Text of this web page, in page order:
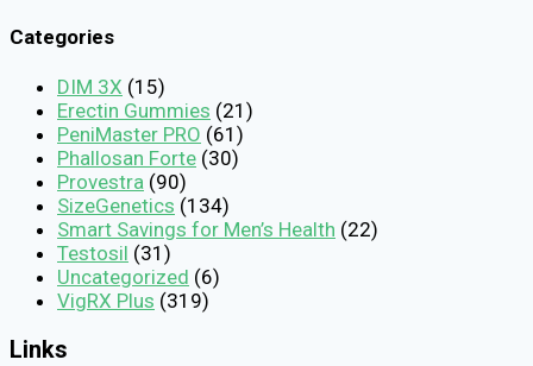
Categories
DIM 3X (15)
Erectin Gummies (21)
PeniMaster PRO (61)
Phallosan Forte (30)
Provestra (90)
SizeGenetics (134)
Smart Savings for Men’s Health (22)
Testosil (31)
Uncategorized (6)
VigRX Plus (319)
Links